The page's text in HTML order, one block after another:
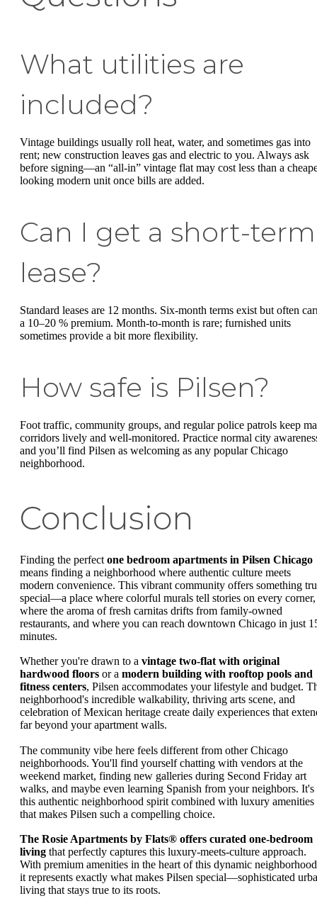
What utilities are
included?
Vintage buildings usually roll heat, water, and sometimes gas into
rent; new construction leaves gas and electric to you. Always ask
before signing—an “all-in” vintage flat may cost less than a
looking modern unit once bills are added.
Can I get a short-term
lease?
Standard leases are 12 months. Six-month terms exist but often
a 10–20 % premium. Month-to-month is rare; furnished units
sometimes provide a bit more flexibility.
How safe is Pilsen?
Foot traffic, community groups, and regular police patrols keep
corridors lively and well-monitored. Practice normal city
and you’ll find Pilsen as welcoming as any popular Chicago
neighborhood.
Conclusion
Finding the perfect one bedroom apartments in Pilsen Chicago
means finding a neighborhood where authentic culture meets
modern convenience. This vibrant community offers something
special—a place where colorful murals tell stories on every corner,
where the aroma of fresh carnitas drifts from family-owned
restaurants, and where you can reach downtown Chicago in just
minutes.
Whether you're drawn to a vintage two-flat with original
hardwood floors or a modern building with rooftop pools and
fitness centers, Pilsen accommodates your lifestyle and budget.
neighborhood's incredible walkability, thriving arts scene, and
celebration of Mexican heritage create daily experiences that
far beyond your apartment walls.
The community vibe here feels different from other Chicago
neighborhoods. You'll find yourself chatting with vendors at the
weekend market, finding new galleries during Second Friday art
walks, and maybe even learning Spanish from your neighbors. It's
this authentic neighborhood spirit combined with luxury amenities
that makes Pilsen such a compelling choice.
The Rosie Apartments by Flats® offers curated one-bedroom
living that perfectly captures this luxury-meets-culture approach.
With premium amenities in the heart of this dynamic
it represents exactly what makes Pilsen special—sophisticated
living that stays true to its roots.